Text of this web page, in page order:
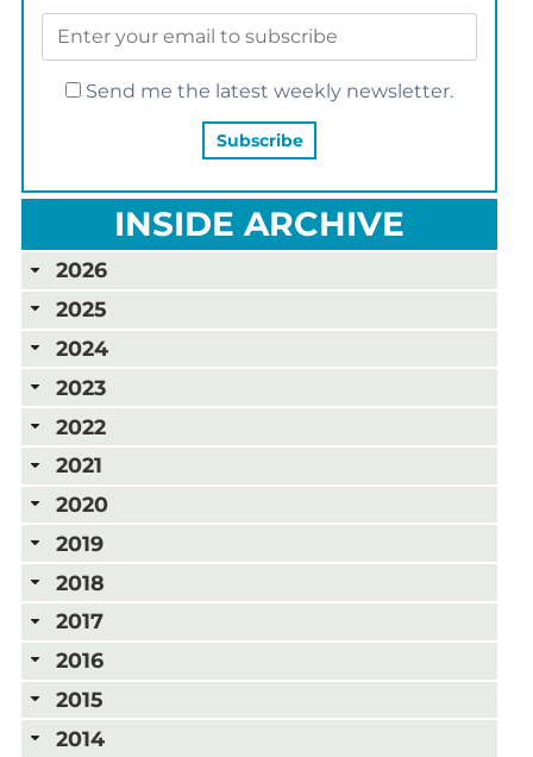
Send me the latest weekly newsletter.
INSIDE ARCHIVE
2026
2025
2024
2023
2022
2021
2020
2019
2018
2017
2016
2015
2014